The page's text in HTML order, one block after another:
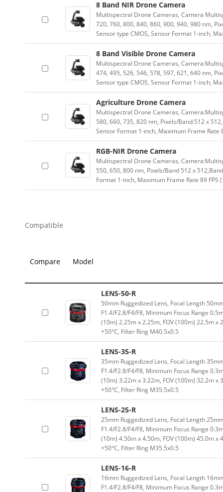
8 Band NIR Drone Camera
Multispectral Drone Cameras, Camera
720, 760, 800, 840, 860, 900, 940, 980 nm,
Sensor type CMOS, Sensor Format 1-inch,
8 Band Visible Drone Camera
Multispectral Drone Cameras,
474, 495, 526, 546, 578, 597, 621, 640 nm,
Sensor type CMOS, Sensor Format 1-inch,
Agriculture Drone Camera
Multispectral Drone Cameras,
580, 660, 735, 820 nm, Pixels/Band:512 x
Sensor Format 1-inch, Maximum Frame Rate
RGB-NIR Drone Camera
Multispectral Drone Cameras,
550, 650, 800 nm, Pixels/Band 512 x
Format 1-inch, Maximum Frame Rate 89 FPS
Compatible
Compare Model
LENS-50-R
50mm Ruggedized Lens, Focal Length
F1.4/F2.8/F4/F8, Minimum Focus Range
(10m) 2.25m x 2.25m, FOV (100m) 22.5m x
+50°C, Filter Ring M40.5x0.5
LENS-35-R
35mm Ruggedized Lens, Focal Length
F1.4/F2.8/F4/F8, Minimum Focus Range
(10m) 3.22m x 3.22m, FOV (100m) 32.2m x
+50°C, Filter Ring M35.5x0.5
LENS-25-R
25mm Ruggedized Lens, Focal Length
F1.4/F2.8/F4/F8, Minimum Focus Range
(10m) 4.50m x 4.50m, FOV (100m) 45.0m x
+50°C, Filter Ring M35.5x0.5
LENS-16-R
16mm Ruggedized Lens, Focal Length
F1.4/F2.8/F4/F8, Minimum Focus Range